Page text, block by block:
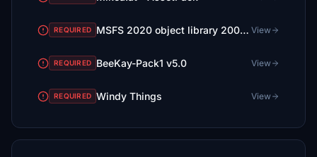
REQUIRED MSFS 2020 object library 200+ models - towers hangars to cones v14-11 UPDATE View
REQUIRED BeeKay-Pack1 v5.0 View
REQUIRED Windy Things View